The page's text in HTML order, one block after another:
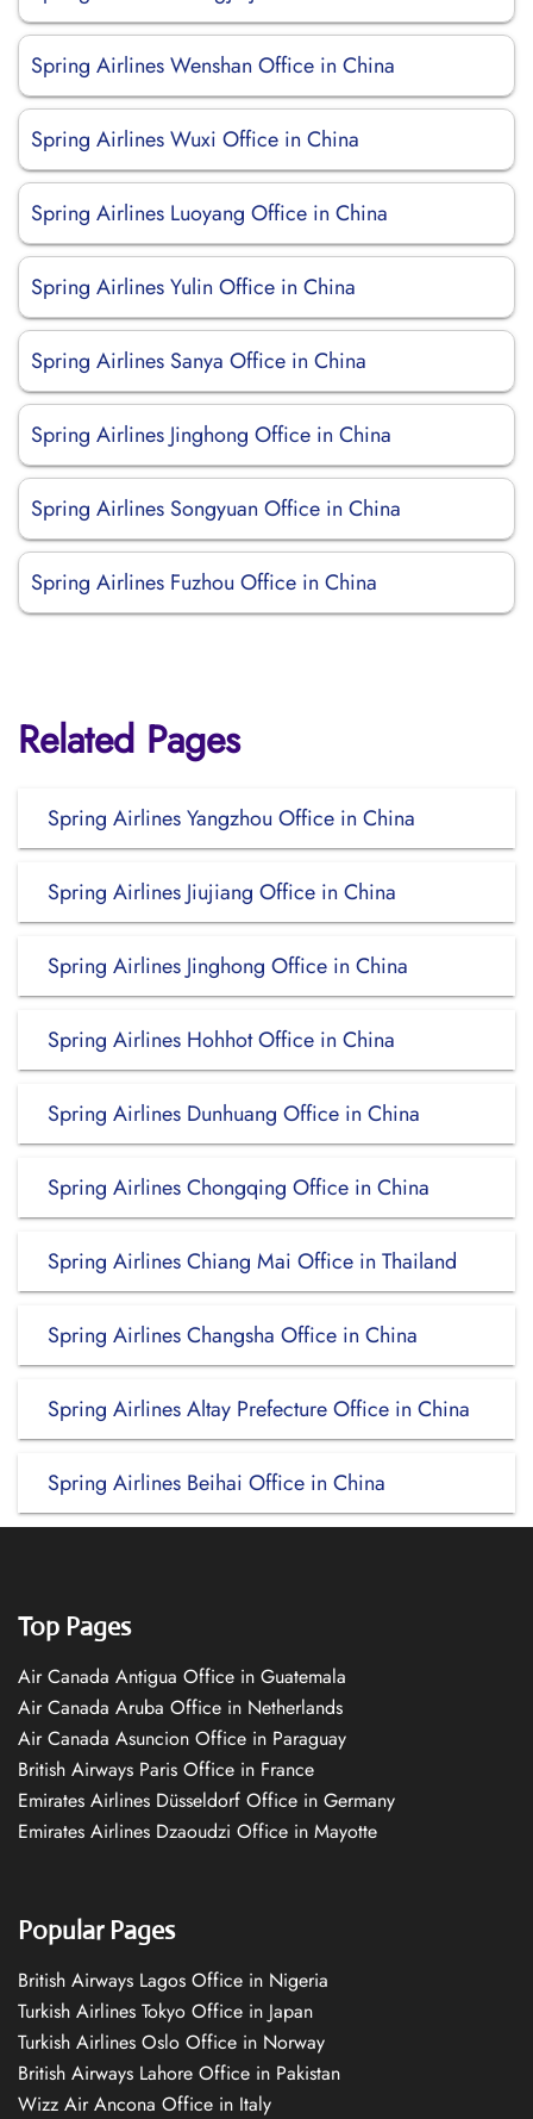
Spring Airlines Wenshan Office in China
Spring Airlines Wuxi Office in China
Spring Airlines Luoyang Office in China
Spring Airlines Yulin Office in China
Spring Airlines Sanya Office in China
Spring Airlines Jinghong Office in China
Spring Airlines Songyuan Office in China
Spring Airlines Fuzhou Office in China
Related Pages
Spring Airlines Yangzhou Office in China
Spring Airlines Jiujiang Office in China
Spring Airlines Jinghong Office in China
Spring Airlines Hohhot Office in China
Spring Airlines Dunhuang Office in China
Spring Airlines Chongqing Office in China
Spring Airlines Chiang Mai Office in Thailand
Spring Airlines Changsha Office in China
Spring Airlines Altay Prefecture Office in China
Spring Airlines Beihai Office in China
Top Pages
Air Canada Antigua Office in Guatemala
Air Canada Aruba Office in Netherlands
Air Canada Asuncion Office in Paraguay
British Airways Paris Office in France
Emirates Airlines Düsseldorf Office in Germany
Emirates Airlines Dzaoudzi Office in Mayotte
Popular Pages
British Airways Lagos Office in Nigeria
Turkish Airlines Tokyo Office in Japan
Turkish Airlines Oslo Office in Norway
British Airways Lahore Office in Pakistan
Wizz Air Ancona Office in Italy